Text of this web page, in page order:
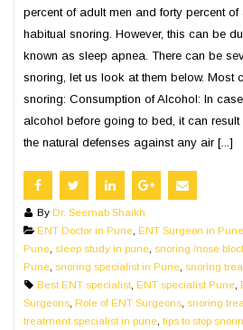
percent of adult men and forty percent
habitual snoring. However, this can be
known as sleep apnea. There can be
snoring, let us look at them below. Most
snoring: Consumption of Alcohol: In
alcohol before going to bed, it can
the natural defenses against any air [...]
By Dr. Seemab Shaikh
ENT Doctor in Pune, ENT Surgeon in Pune
Pune sleep study in pune snoring /nose
Pune snoring specialist in Pune snoring
Best ENT specialist, ENT specialist Pune,
Surgeons Role of ENT Surgeons snoring
treatment specialist in pune tips to stop